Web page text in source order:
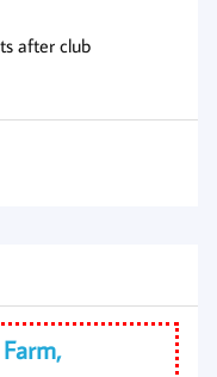
after club